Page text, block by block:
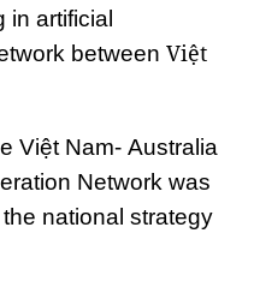
artificial
between Việt
Việt Nam- Australia
Network was
national strategy